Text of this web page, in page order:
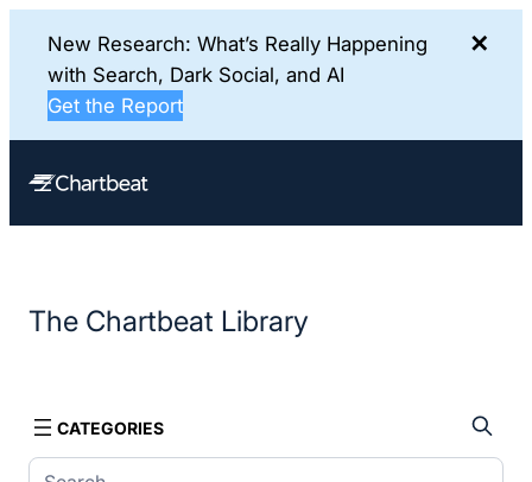
New Research: What’s Really Happening
with Search, Dark Social, and AI
Get the Report
✕
The Chartbeat Library
CATEGORIES